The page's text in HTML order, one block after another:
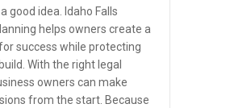
good idea. Idaho Falls
helps owners create a
success while protecting
With the right legal
owners can make
from the start. Because